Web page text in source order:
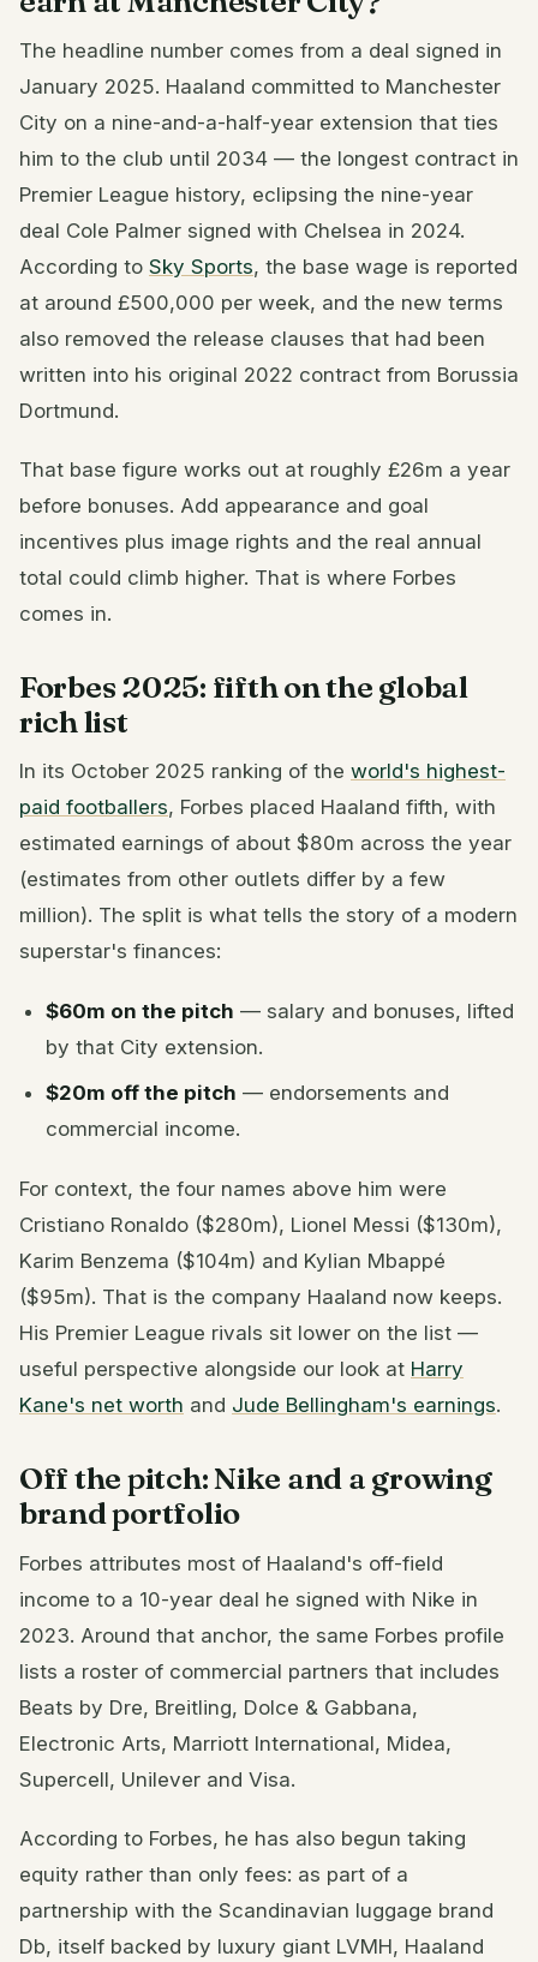
The headline number comes from a deal signed in
January 2025. Haaland committed to Manchester
City on a nine-and-a-half-year extension that ties
him to the club until 2034 — the longest contract in
Premier League history, eclipsing the nine-year
deal Cole Palmer signed with Chelsea in 2024.
According to Sky Sports, the base wage is reported
at around £500,000 per week, and the new terms
also removed the release clauses that had been
written into his original 2022 contract from Borussia
Dortmund.
That base figure works out at roughly £26m a year
before bonuses. Add appearance and goal
incentives plus image rights and the real annual
total could climb higher. That is where Forbes
comes in.
Forbes 2025: fifth on the global
rich list
In its October 2025 ranking of the world's highest-
paid footballers, Forbes placed Haaland fifth, with
estimated earnings of about $80m across the year
(estimates from other outlets differ by a few
million). The split is what tells the story of a modern
superstar's finances:
$60m on the pitch — salary and bonuses, lifted
by that City extension.
$20m off the pitch — endorsements and
commercial income.
For context, the four names above him were
Cristiano Ronaldo ($280m), Lionel Messi ($130m),
Karim Benzema ($104m) and Kylian Mbappé
($95m). That is the company Haaland now keeps.
His Premier League rivals sit lower on the list —
useful perspective alongside our look at Harry
Kane's net worth and Jude Bellingham's earnings.
Off the pitch: Nike and a growing
brand portfolio
Forbes attributes most of Haaland's off-field
income to a 10-year deal he signed with Nike in
2023. Around that anchor, the same Forbes profile
lists a roster of commercial partners that includes
Beats by Dre, Breitling, Dolce & Gabbana,
Electronic Arts, Marriott International, Midea,
Supercell, Unilever and Visa.
According to Forbes, he has also begun taking
equity rather than only fees: as part of a
partnership with the Scandinavian luggage brand
Db, itself backed by luxury giant LVMH, Haaland